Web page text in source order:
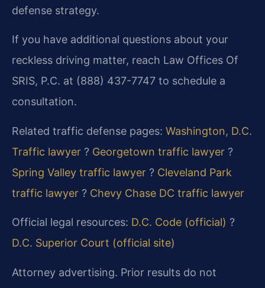
defense strategy.
If you have additional questions about your
reckless driving matter, reach Law Offices Of
SRIS, P.C. at (888) 437-7747 to schedule a
consultation.
Related traffic defense pages: Washington, D.C.
Traffic lawyer ? Georgetown traffic lawyer ?
Spring Valley traffic lawyer ? Cleveland Park
traffic lawyer ? Chevy Chase DC traffic lawyer
Official legal resources: D.C. Code (official) ?
D.C. Superior Court (official site)
Attorney advertising. Prior results do not